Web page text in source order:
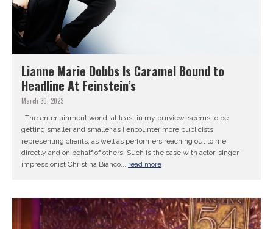
Lianne Marie Dobbs Is Caramel Bound to
Headline At Feinstein’s
March 30, 2023
The entertainment world, at least in my purview, seems to be
getting smaller and smaller as I encounter more publicists
representing clients, as well as performers reaching out to me
directly and on behalf of others. Such is the case with actor-singer-
impressionist Christina Bianco... read more